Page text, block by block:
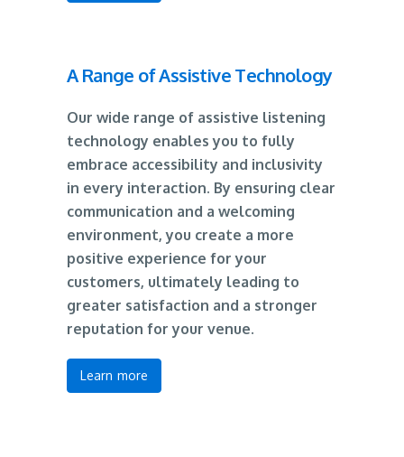
A Range of Assistive Technology
Our wide range of assistive listening
technology enables you to fully
embrace accessibility and inclusivity
in every interaction. By ensuring clear
communication and a welcoming
environment, you create a more
positive experience for your
customers, ultimately leading to
greater satisfaction and a stronger
reputation for your venue.
Learn more